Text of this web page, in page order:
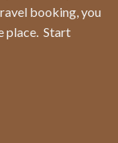
booking, you
place. Start